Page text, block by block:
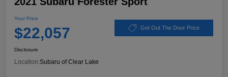
Your Price
$22,057 Get Out The Door Price
Disclosure
Location:Subaru of Clear Lake